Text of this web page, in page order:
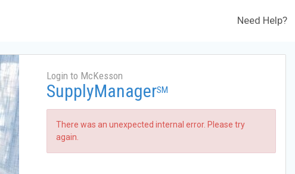
Need Help?
Login to McKesson
SupplyManagerSM
There was an unexpected internal error. Please try
again.